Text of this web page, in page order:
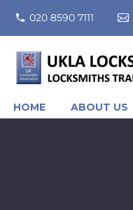
020 8590 7111
HOME ABOUT US